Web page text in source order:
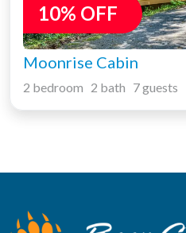
10% OFF
Moonrise Cabin
2 bedroom 2 bath 7 guests